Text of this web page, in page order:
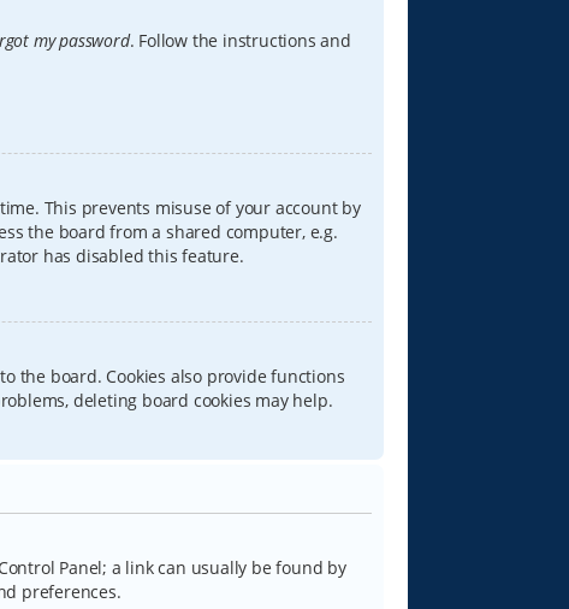
my password. Follow the instructions and
This prevents misuse of your account by
the board from a shared computer, e.g.
has disabled this feature.
the board. Cookies also provide functions
deleting board cookies may help.
Panel; a link can usually be found by
preferences.